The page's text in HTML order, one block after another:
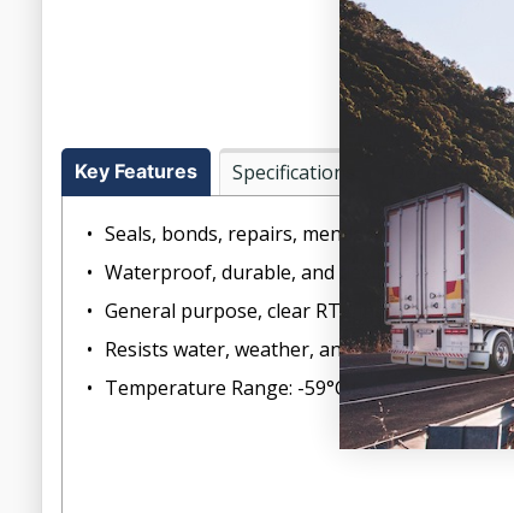
Key Features Specifications Documents
Seals, bonds, repairs, mends and secures
Waterproof, durable, and flexible
General purpose, clear RTV indoor/outdoor
Resists water, weather, and vibration
Temperature Range: -59°C to 204°C